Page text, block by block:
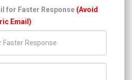
for Faster Response (Avoid
Email)